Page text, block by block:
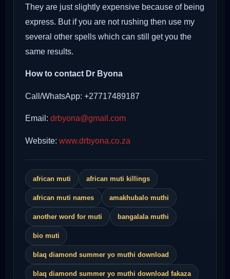
They are just slightly expensive because of being
express. But if you are not rushing then use my
several other spells which can still get you the
same results.
How to contact Dr Byona
Call/WhatsApp: +27717489187
Email: drbyona@gmail.com
Website: www.drbyona.co.za
african muti african muti killings
african muti names amakhubalo muthi
another word for muti bangalala muthi
bio muti
blaq diamond summer yo muthi download
blaq diamond summer yo muthi download fakaza